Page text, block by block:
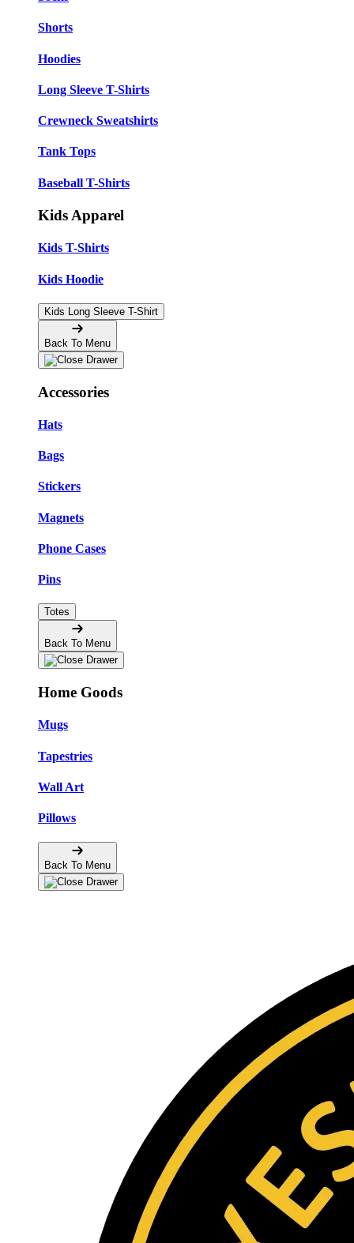
Shorts
Hoodies
Long Sleeve T-Shirts
Crewneck Sweatshirts
Tank Tops
Baseball T-Shirts
Kids Apparel
Kids T-Shirts
Kids Hoodie
Kids Long Sleeve T-Shirt
Back To Menu
Accessories
Hats
Bags
Stickers
Magnets
Phone Cases
Pins
Totes
Back To Menu
Home Goods
Mugs
Tapestries
Wall Art
Pillows
Back To Menu